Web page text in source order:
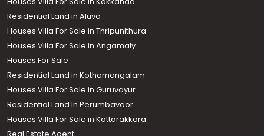
Residential Land in Aluva
Houses Villa For Sale in Thripunithura
Houses Villa For Sale in Angamaly
Houses For Sale
Residential Land in Kothamangalam
Houses Villa For Sale in Guruvayur
Residential Land In Perumbavoor
Houses Villa For Sale in Kottarakkara